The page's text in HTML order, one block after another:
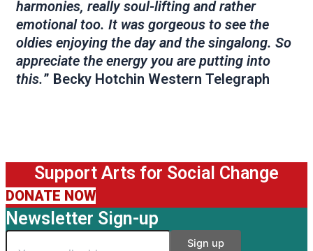
harmonies, really soul-lifting and rather
emotional too. It was gorgeous to see the
oldies enjoying the day and the singalong. So
appreciate the energy you are putting into
this.” Becky Hotchin Western Telegraph
Support Arts for Social Change
DONATE NOW
Newsletter Sign-up